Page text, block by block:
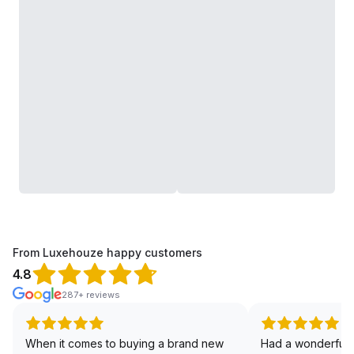
From Luxehouze happy customers
4.8
287+ reviews
When it comes to buying a brand new
Had a wonderful